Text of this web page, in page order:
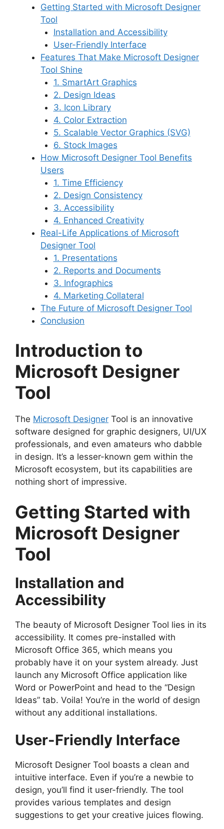
Getting Started with Microsoft Designer
Tool
Installation and Accessibility
User-Friendly Interface
Features That Make Microsoft Designer
Tool Shine
1. SmartArt Graphics
2. Design Ideas
3. Icon Library
4. Color Extraction
5. Scalable Vector Graphics (SVG)
6. Stock Images
How Microsoft Designer Tool Benefits
Users
1. Time Efficiency
2. Design Consistency
3. Accessibility
4. Enhanced Creativity
Real-Life Applications of Microsoft
Designer Tool
1. Presentations
2. Reports and Documents
3. Infographics
4. Marketing Collateral
The Future of Microsoft Designer Tool
Conclusion
Introduction to
Microsoft Designer
Tool
The Microsoft Designer Tool is an innovative
software designed for graphic designers, UI/UX
professionals, and even amateurs who dabble
in design. It’s a lesser-known gem within the
Microsoft ecosystem, but its capabilities are
nothing short of impressive.
Getting Started with
Microsoft Designer
Tool
Installation and
Accessibility
The beauty of Microsoft Designer Tool lies in its
accessibility. It comes pre-installed with
Microsoft Office 365, which means you
probably have it on your system already. Just
launch any Microsoft Office application like
Word or PowerPoint and head to the “Design
Ideas” tab. Voila! You’re in the world of design
without any additional installations.
User-Friendly Interface
Microsoft Designer Tool boasts a clean and
intuitive interface. Even if you’re a newbie to
design, you’ll find it user-friendly. The tool
provides various templates and design
suggestions to get your creative juices flowing.